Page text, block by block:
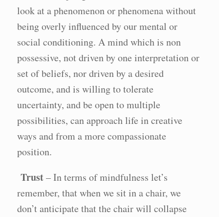
look at a phenomenon or phenomena without
being overly influenced by our mental or
social conditioning. A mind which is non
possessive, not driven by one interpretation or
set of beliefs, nor driven by a desired
outcome, and is willing to tolerate
uncertainty, and be open to multiple
possibilities, can approach life in creative
ways and from a more compassionate
position.
Trust– In terms of mindfulness let’s
remember, that when we sit in a chair, we
don’t anticipate that the chair will collapse